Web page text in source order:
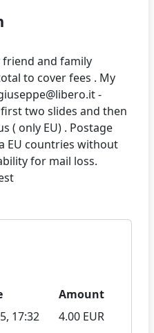
friend and family
to cover fees . My
-
two slides and then
( only EU) . Postage
EU countries without
for mail loss.
Amount
17:32 4.00 EUR